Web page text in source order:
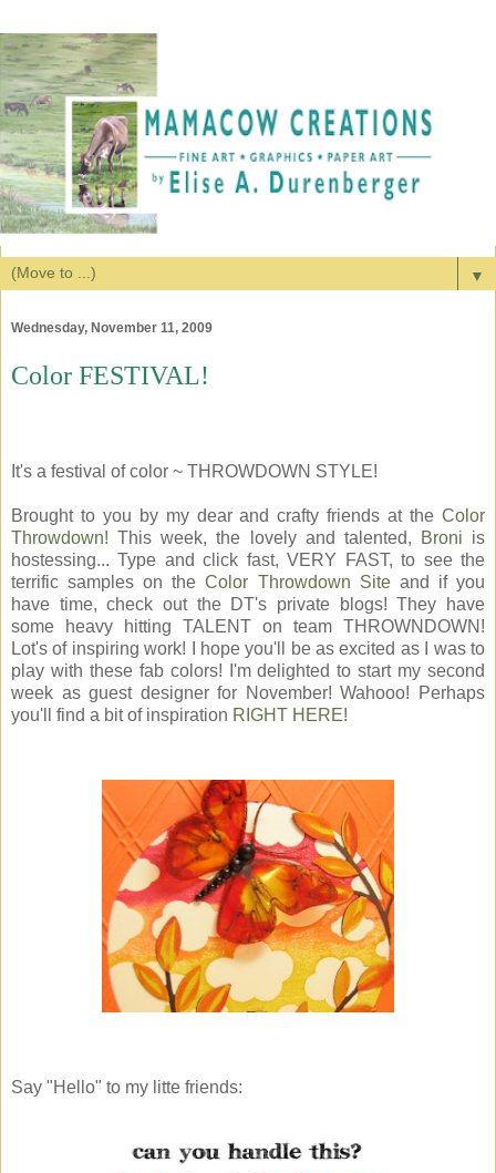
▼
Wednesday, November 11, 2009
Color FESTIVAL!
It's a festival of color ~ THROWDOWN STYLE!
Brought to you by my dear and crafty friends at the Color
Throwdown! This week, the lovely and talented, Broni is
hostessing... Type and click fast, VERY FAST, to see the
terrific samples on theColor Throwdown Siteand if you
have time, check out the DT's private blogs! They have
some heavy hitting TALENT on team THROWNDOWN!
Lot's of inspiring work! I hope you'll be as excited as I was to
play with these fab colors! I'm delighted to start my second
week as guest designer for November! Wahooo! Perhaps
you'll find a bit of inspiration RIGHT HERE!
Say "Hello" to my litte friends: